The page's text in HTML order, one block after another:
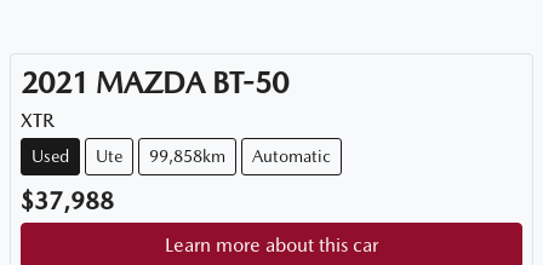
2021 MAZDA BT-50
XTR
Used Ute 99,858km Automatic
$37,988
Learn more about this car